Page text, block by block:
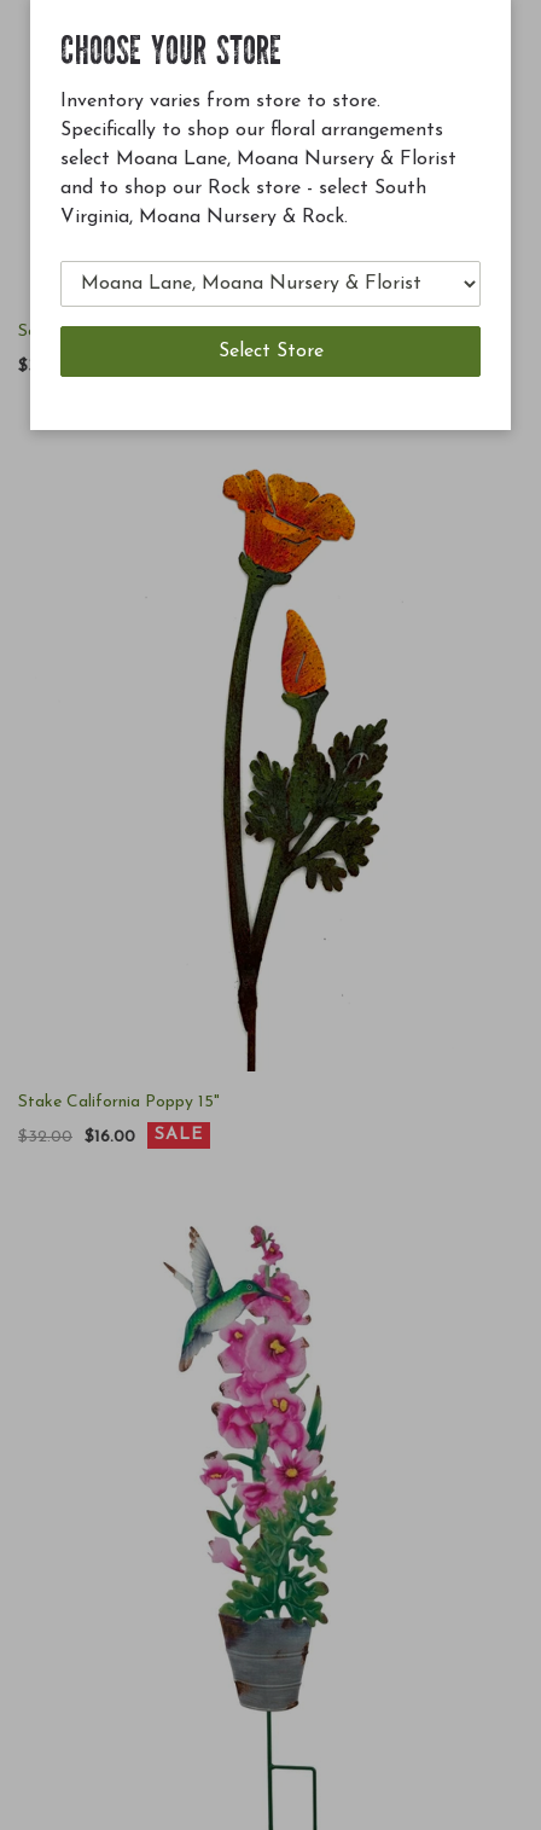
Solar Pollinator Wall Sconce
$34.00
Stake California Poppy 15"
$32.00
$16.00 SALE
CHOOSE YOUR STORE
Inventory varies from store to store.
Specifically to shop our floral arrangements
select Moana Lane, Moana Nursery & Florist
and to shop our Rock store - select South
Virginia, Moana Nursery & Rock.